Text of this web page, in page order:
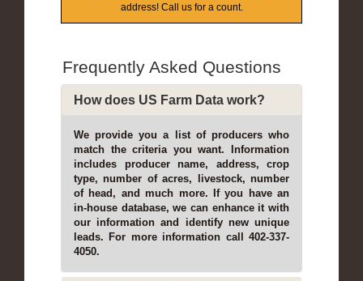
address! Call us for a count.
Frequently Asked Questions
How does US Farm Data work?
We provide you a list of producers who
match the criteria you want. Information
includes producer name, address, crop
type, number of acres, livestock, number
of head, and much more. If you have an
in-house database, we can enhance it with
our information and identify new unique
leads. For more information call 402-337-
4050.